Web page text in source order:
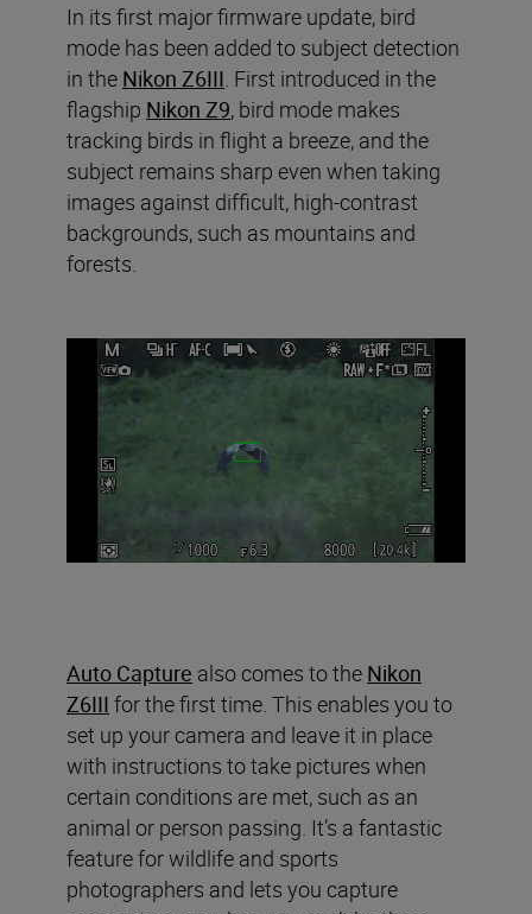
In its first major firmware update, bird
mode has been added to subject detection
in the Nikon Z6III. First introduced in the
flagship Nikon Z9, bird mode makes
tracking birds in flight a breeze, and the
subject remains sharp even when taking
images against difficult, high-contrast
backgrounds, such as mountains and
forests.
Auto Capture also comes to the Nikon
Z6III for the first time. This enables you to
set up your camera and leave it in place
with instructions to take pictures when
certain conditions are met, such as an
animal or person passing. It’s a fantastic
feature for wildlife and sports
photographers and lets you capture